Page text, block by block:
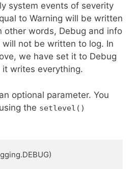
system events of severity
to Warning will be written
other words, Debug and info
will not be written to log. In
we have set it to Debug
it writes everything.
optional parameter. You
the setlevel()